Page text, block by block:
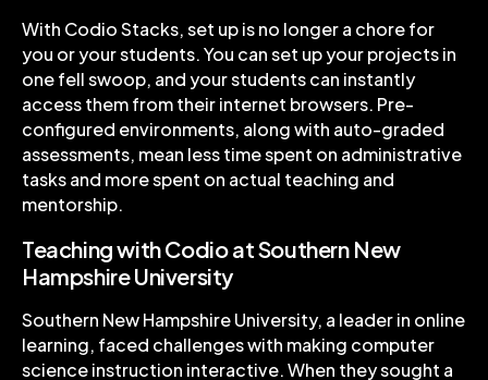
With Codio Stacks, set up is no longer a chore for
you or your students. You can set up your projects in
one fell swoop, and your students can instantly
access them from their internet browsers. Pre-
configured environments, along with auto-graded
assessments, mean less time spent on administrative
tasks and more spent on actual teaching and
mentorship.
Teaching with Codio at Southern New
Hampshire University
Southern New Hampshire University, a leader in online
learning, faced challenges with making computer
science instruction interactive. When they sought a